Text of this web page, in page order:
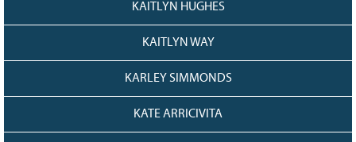
KAITLYN HUGHES
KAITLYN WAY
KARLEY SIMMONDS
KATE ARRICIVITA